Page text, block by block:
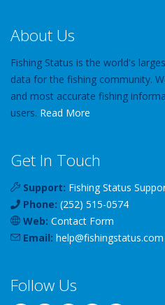
About Us
Fishing Status is the world's
data for the fishing community.
and most accurate fishing
users. Read More
Get In Touch
Support: Fishing Status
Phone: (252) 515-0574
Web: Contact Form
Email: help@fishingstatus.com
Follow Us